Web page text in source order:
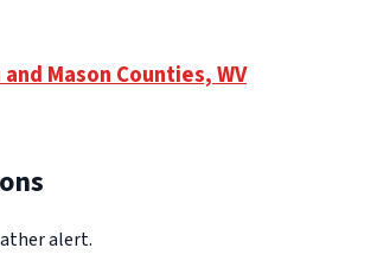
Mason Counties, WV
alert.